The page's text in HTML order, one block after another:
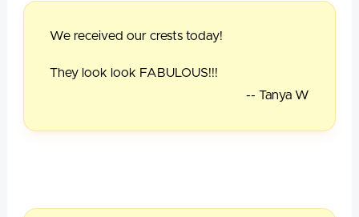
We received our crests today!
They look look FABULOUS!!!
-- Tanya W